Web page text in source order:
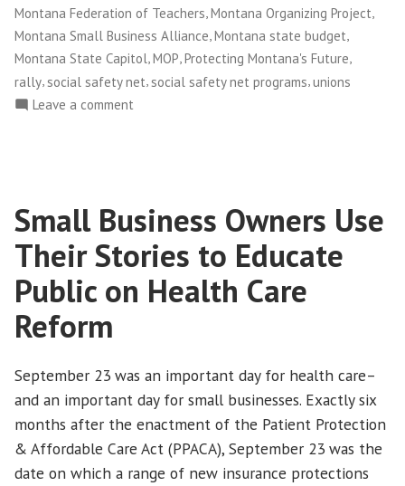
Montana Federation of Teachers,Montana Organizing Project,
Montana Small Business Alliance,Montana state budget,
Montana State Capitol,MOP,Protecting Montana's Future,
rally, social safety net, social safety net programs,unions
Leave a comment
State
Budget
Cuts
Small Business Owners Use
Their Stories to Educate
Public on Health Care
Reform
September 23 was an important day for health care–
and an important day for small businesses. Exactly six
months after the enactment of the Patient Protection
& Affordable Care Act (PPACA), September 23 was the
date on which a range of new insurance protections